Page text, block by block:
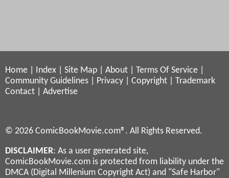
Home Index Site Map About Terms Of Service
Community Guidelines
Privacy Copyright
Trademark
Contact
Advertise
© 2026 ComicBookMovie.com®. All Rights Reserved.
DISCLAIMER: As a user generated site,
ComicBookMovie.com is protected from liability under the
DMCA (Digital Millenium Copyright Act) and "Safe Harbor"